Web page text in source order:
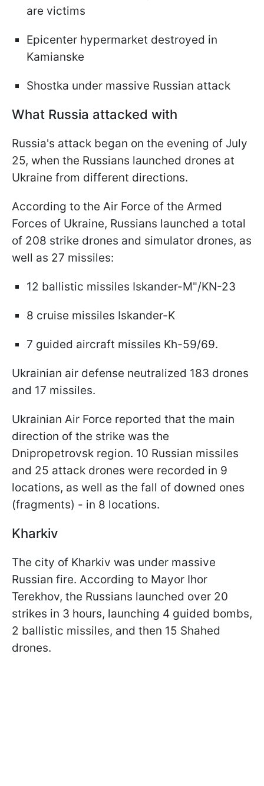
are victims
Epicenter hypermarket destroyed in
Kamianske
Shostka under massive Russian attack
What Russia attacked with
Russia's attack began on the evening of July
25, when the Russians launched drones at
Ukraine from different directions.
According to the Air Force of the Armed
Forces of Ukraine, Russians launched a total
of 208 strike drones and simulator drones, as
well as 27 missiles:
12 ballistic missiles Iskander-M"/KN-23
8 cruise missiles Iskander-K
7 guided aircraft missiles Kh-59/69.
Ukrainian air defense neutralized 183 drones
and 17 missiles.
Ukrainian Air Force reported that the main
direction of the strike was the
Dnipropetrovsk region. 10 Russian missiles
and 25 attack drones were recorded in 9
locations, as well as the fall of downed ones
(fragments) - in 8 locations.
Kharkiv
The city of Kharkiv was under massive
Russian fire. According to Mayor Ihor
Terekhov, the Russians launched over 20
strikes in 3 hours, launching 4 guided bombs,
2 ballistic missiles, and then 15 Shahed
drones.